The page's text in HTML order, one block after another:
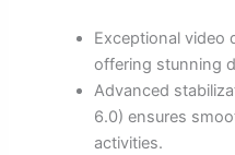
Exceptional video
offering stunning
Advanced
6.0) ensures
activities.